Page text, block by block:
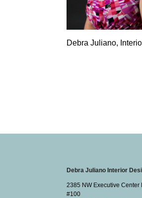
Debra Juliano,
Debra Juliano Interior
2385 NW Executive Center
#100